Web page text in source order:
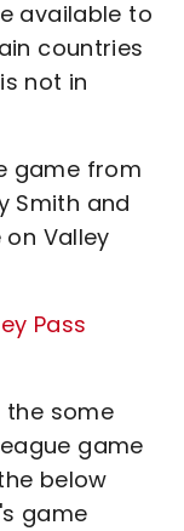
available to
countries
not in
game from
Smith and
Valley
Pass
the some
game
below
game